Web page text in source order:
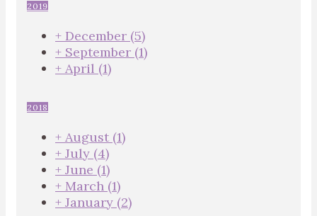
2019
+ December (5)
+ September (1)
+ April (1)
2018
+ August (1)
+ July (4)
+ June (1)
+ March (1)
+ January (2)